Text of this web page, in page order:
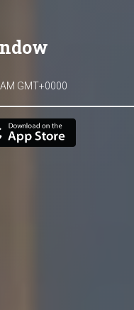
GMT+0000